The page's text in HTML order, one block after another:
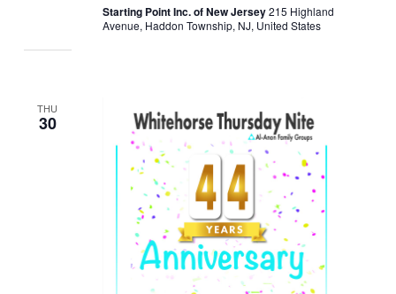
Starting Point Inc. of New Jersey215 Highland
Avenue, Haddon Township, NJ, United States
THU
30